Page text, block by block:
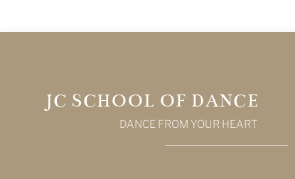
JC SCHOOL OF DANCE
DANCE FROM YOUR HEART